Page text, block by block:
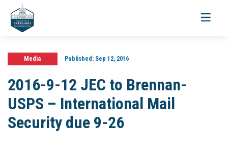
Toggle
Media Published:Sep 12, 2016
2016-9-12 JEC to Brennan-
USPS – International Mail
Security due 9-26